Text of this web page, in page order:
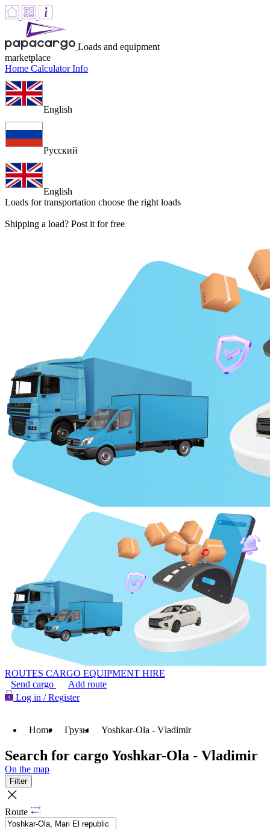
Loads and equipment
marketplace
Home CalculatorInfo
English
Русский
English
Loads for transportation choose the right loads
Shipping a load? Post it for free
ROUTES CARGO EQUIPMENT HIRE
Send cargo
Add route
Log in / Register
Home Грузы Yoshkar-Ola - Vladimir
Search for cargo Yoshkar-Ola - Vladimir
On the map
Filter
Route